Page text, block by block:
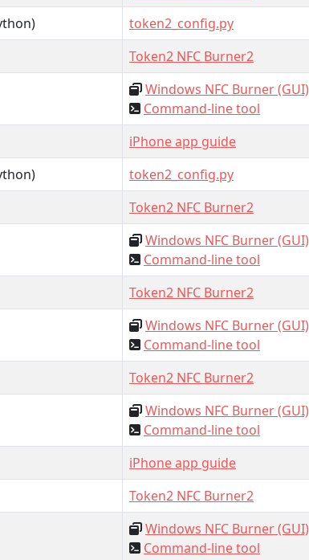
token2_config.py
Token2 NFC Burner2
Windows NFC Burner (GUI)
Command-line tool
iPhone app guide
token2_config.py
Token2 NFC Burner2
Windows NFC Burner (GUI)
Command-line tool
Token2 NFC Burner2
Windows NFC Burner (GUI)
Command-line tool
Token2 NFC Burner2
Windows NFC Burner (GUI)
Command-line tool
iPhone app guide
Token2 NFC Burner2
Windows NFC Burner (GUI)
Command-line tool